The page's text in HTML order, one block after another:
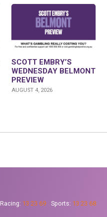
SCOTT EMBRY’S
WEDNESDAY BELMONT
PREVIEW
AUGUST 4, 2026
Racing: 13 23 69 Sports: 13 23 68